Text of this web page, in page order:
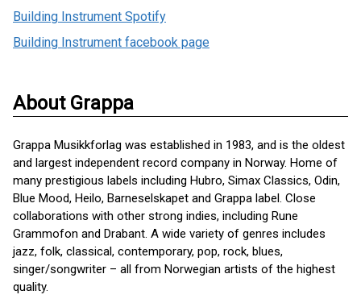
Building Instrument Spotify
Building Instrument facebook page
About Grappa
Grappa Musikkforlag was established in 1983, and is the oldest
and largest independent record company in Norway. Home of
many prestigious labels including Hubro, Simax Classics, Odin,
Blue Mood, Heilo, Barneselskapet and Grappa label. Close
collaborations with other strong indies, including Rune
Grammofon and Drabant. A wide variety of genres includes
jazz, folk, classical, contemporary, pop, rock, blues,
singer/songwriter – all from Norwegian artists of the highest
quality.